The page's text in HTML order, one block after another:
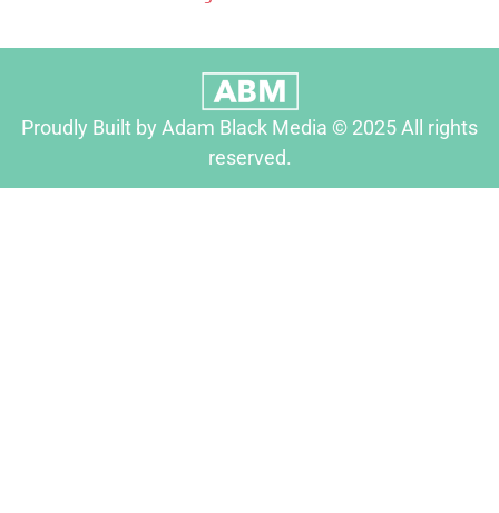
Proudly Built by Adam Black Media © 2025 All rights
reserved.